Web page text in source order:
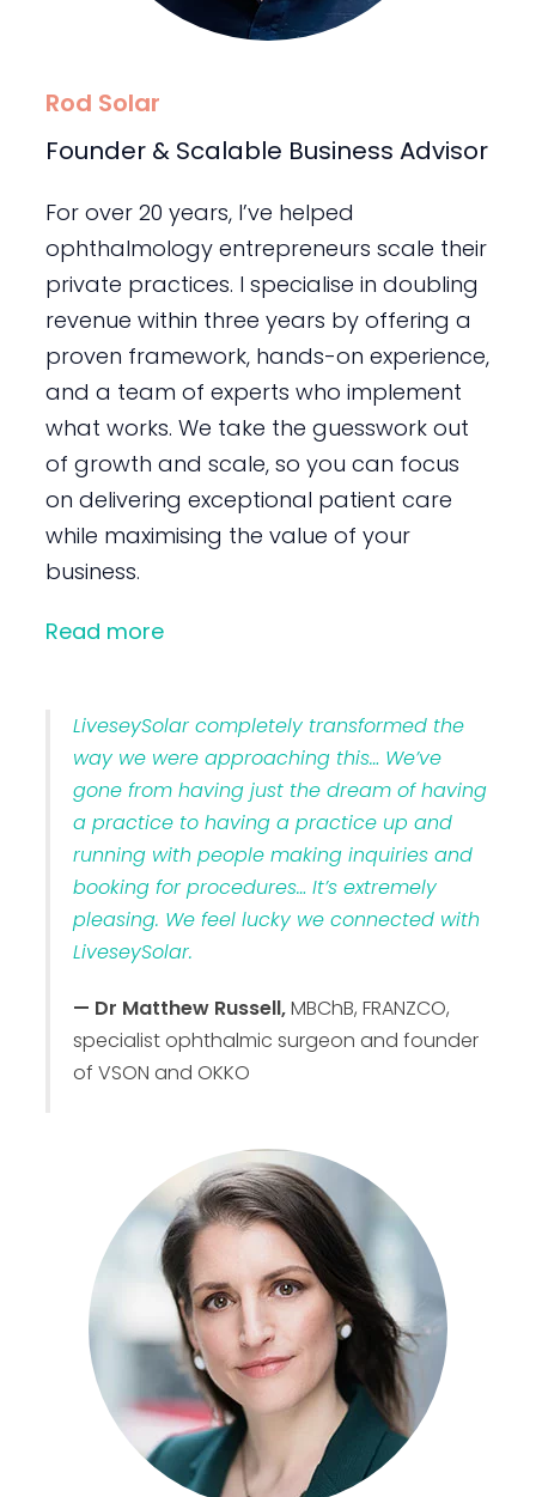
Rod Solar
Founder & Scalable Business Advisor
For over 20 years, I’ve helped
ophthalmology entrepreneurs scale their
private practices. I specialise in doubling
revenue within three years by offering a
proven framework, hands-on experience,
and a team of experts who implement
what works. We take the guesswork out
of growth and scale, so you can focus
on delivering exceptional patient care
while maximising the value of your
business.
Read more
LiveseySolar completely transformed the
way we were approaching this… We’ve
gone from having just the dream of having
a practice to having a practice up and
running with people making inquiries and
booking for procedures… It’s extremely
pleasing. We feel lucky we connected with
LiveseySolar.
— Dr Matthew Russell,MBChB, FRANZCO,
specialist ophthalmic surgeon and founder
of VSON and OKKO